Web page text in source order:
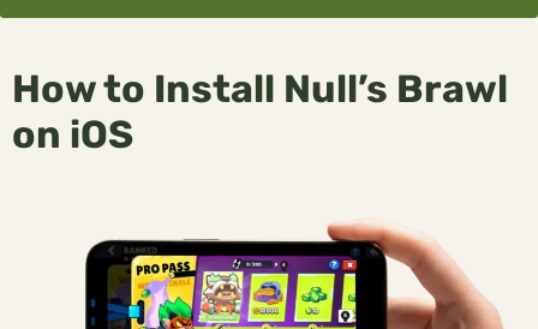
How to Install Null’s Brawl
on iOS